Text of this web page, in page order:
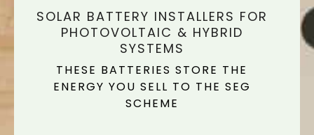
SOLAR BATTERY INSTALLERS FOR
PHOTOVOLTAIC & HYBRID
SYSTEMS
THESE BATTERIES STORE THE
ENERGY YOU SELL TO THE SEG
SCHEME